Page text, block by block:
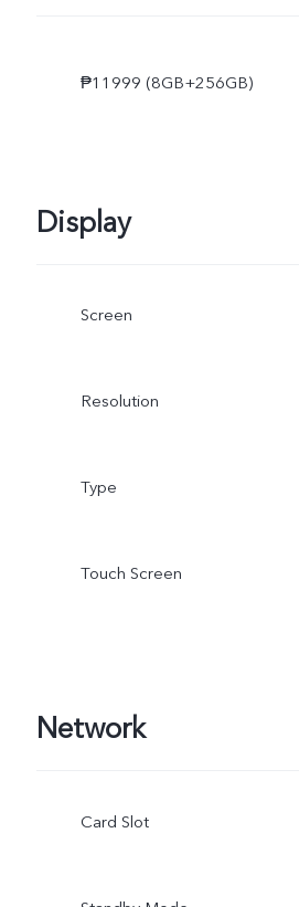
₱11999 (8GB+256GB)
Display
Screen
Resolution
Type
Touch Screen
Network
Card Slot